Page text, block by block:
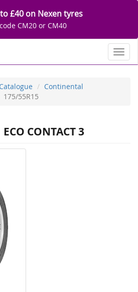
£40 on Nexen tyres
CM20 or CM40
Catalogue
Continental
175/55R15
ECO CONTACT 3